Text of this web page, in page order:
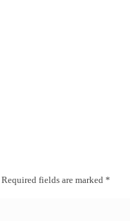
Required fields are marked *